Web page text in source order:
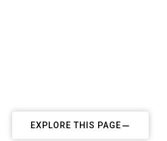
EXPLORE THIS PAGE